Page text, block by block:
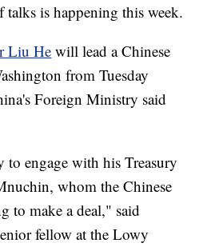
talks is happening this week.
Liu He will lead a Chinese
from Tuesday
Foreign Ministry said
engage with his Treasury
whom the Chinese
to make a deal," said
fellow at the Lowy